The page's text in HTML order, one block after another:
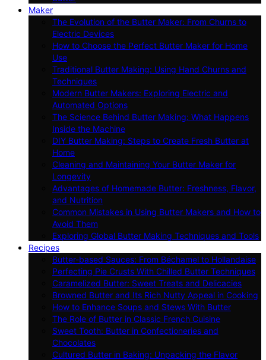
Maker
The Evolution of the Butter Maker: From Churns to
Electric Devices
How to Choose the Perfect Butter Maker for Home
Use
Traditional Butter Making: Using Hand Churns and
Techniques
Modern Butter Makers: Exploring Electric and
Automated Options
The Science Behind Butter Making: What Happens
Inside the Machine
DIY Butter Making: Steps to Create Fresh Butter at
Home
Cleaning and Maintaining Your Butter Maker for
Longevity
Advantages of Homemade Butter: Freshness, Flavor,
and Nutrition
Common Mistakes in Using Butter Makers and How to
Avoid Them
Exploring Global Butter Making Techniques and Tools
Recipes
Butter-based Sauces: From Béchamel to Hollandaise
Perfecting Pie Crusts With Chilled Butter Techniques
Caramelized Butter: Sweet Treats and Delicacies
Browned Butter and Its Rich Nutty Appeal in Cooking
How to Enhance Soups and Stews With Butter
The Role of Butter in Classic French Cuisine
Sweet Tooth: Butter in Confectioneries and
Chocolates
Cultured Butter in Baking: Unpacking the Flavor